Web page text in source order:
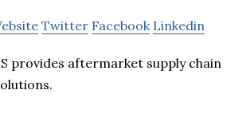
Twitter Facebook Linkedin
provides aftermarket supply chain